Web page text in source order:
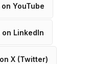
YouTube
on LinkedIn
X (Twitter)